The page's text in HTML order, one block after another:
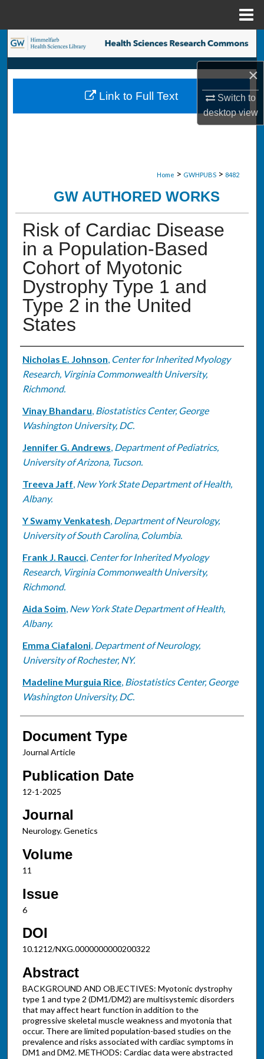
×
Switch to
desktopview
Search
Browse Collections
My Account
Home > GWHPUBS > 8482
GW AUTHORED WORKS
Risk of Cardiac Disease
in a Population-Based
Cohort of Myotonic
Dystrophy Type 1 and
Type 2 in the United
States
Authors
Nicholas E. Johnson, Center for Inherited Myology
Research, Virginia Commonwealth University,
Richmond.
Vinay Bhandaru, Biostatistics Center, George
Washington University, DC.
Jennifer G. Andrews, Department of Pediatrics,
University of Arizona, Tucson.
Treeva Jaff, New York State Department of Health,
Albany.
Y Swamy Venkatesh, Department of Neurology,
University of South Carolina, Columbia.
Frank J. Raucci, Center for Inherited Myology
Research, Virginia Commonwealth University,
Richmond.
Aida Soim, New York State Department of Health,
Albany.
Emma Ciafaloni, Department of Neurology,
University of Rochester, NY.
Madeline Murguia Rice, Biostatistics Center, George
Washington University, DC.
Document Type
Journal Article
Publication Date
12-1-2025
Journal
Neurology. Genetics
Volume
11
Issue
6
DOI
10.1212/NXG.0000000000200322
Abstract
BACKGROUND AND OBJECTIVES: Myotonic dystrophy
type 1 and type 2 (DM1/DM2) are multisystemic disorders
that may affect heart function in addition to the
progressive skeletal muscle weakness and myotonia that
occur. There are limited population-based studies on the
prevalence and risks associated with cardiac symptoms in
DM1 and DM2. METHODS: Cardiac data were abstracted
Link to Full Text